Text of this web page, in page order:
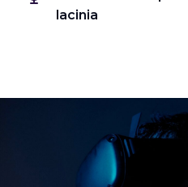
lacinia